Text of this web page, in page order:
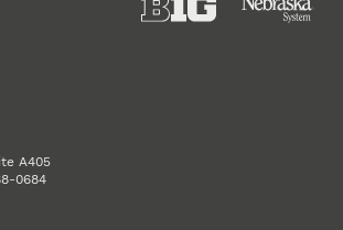
A405
0684